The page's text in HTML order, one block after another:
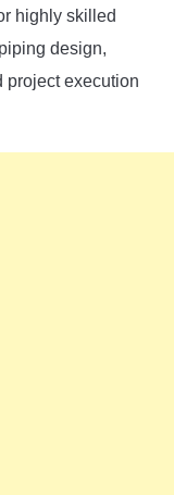
highly skilled
design,
project execution